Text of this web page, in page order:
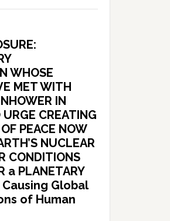
WHOSE
MET WITH
IN
CREATING
PEACE NOW
NUCLEAR
CONDITIONS
a PLANETARY
Global
of Human